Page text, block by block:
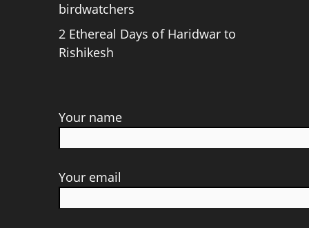
birdwatchers
2 Ethereal Days of Haridwar to
Rishikesh
Your name
Your email